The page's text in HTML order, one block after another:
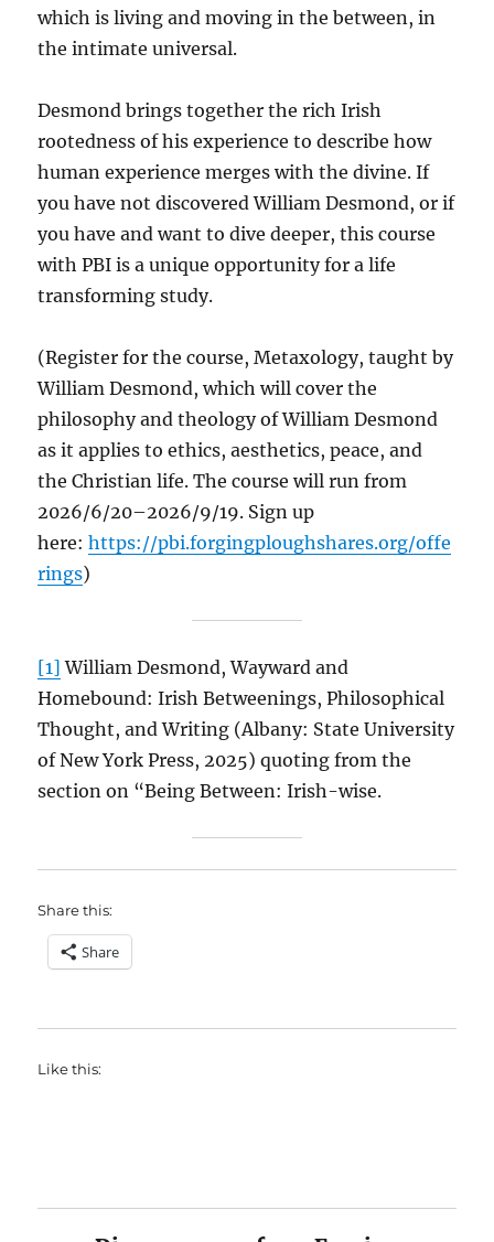
which is living and moving in the between, in
the intimate universal.
Desmond brings together the rich Irish
rootedness of his experience to describe how
human experience merges with the divine. If
you have not discovered William Desmond, or if
you have and want to dive deeper, this course
with PBI is a unique opportunity for a life
transforming study.
(Register for the course, Metaxology, taught by
William Desmond, which will cover the
philosophy and theology of William Desmond
as it applies to ethics, aesthetics, peace, and
the Christian life. The course will run from
2026/6/20–2026/9/19. Sign up
here:https://pbi.forgingploughshares.org/offe
rings)
[1] William Desmond, Wayward and
Homebound: Irish Betweenings, Philosophical
Thought, and Writing (Albany: State University
of New York Press, 2025) quoting from the
section on “Being Between: Irish-wise.
Share this:
Share
Like this: